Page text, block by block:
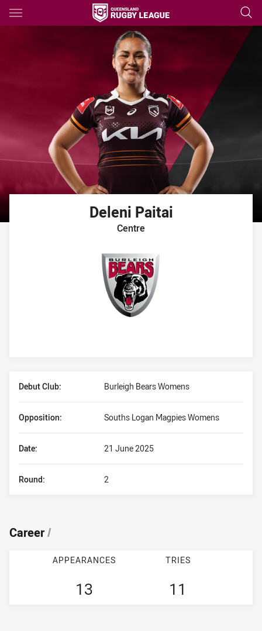
Main
You have skipped the navigation, tab for page content
Deleni Paitai
Centre
Debut Club: Burleigh Bears Womens
Date: 21 June 2025
Opposition: Souths Logan Magpies Womens
Round: 2
Career/
APPEARANCES
13
TRIES
11